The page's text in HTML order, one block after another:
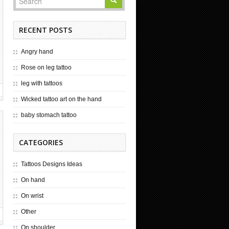
RECENT POSTS
Angry hand
Rose on leg tattoo
leg with tattoos
Wicked tattoo art on the hand
baby stomach tattoo
CATEGORIES
Tattoos Designs Ideas
On hand
On wrist
Other
On shoulder